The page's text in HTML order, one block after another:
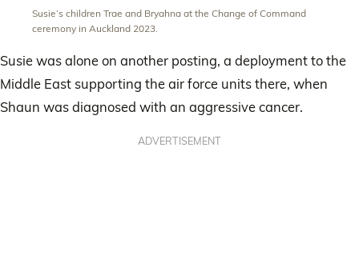
Susie’s children Trae and Bryahna at the Change of Command
ceremony in Auckland 2023.
Susie was alone on another posting, a deployment to the
Middle East supporting the air force units there, when
Shaun was diagnosed with an aggressive cancer.
ADVERTISEMENT